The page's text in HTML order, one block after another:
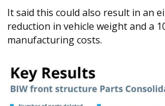
It said this could also result in an
reduction in vehicle weight and a
manufacturing costs.